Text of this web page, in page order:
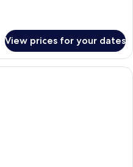
View prices for your dates
A modern living room with a sofa,